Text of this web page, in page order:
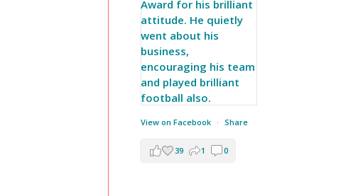
View on Facebook · Share
39 1 0